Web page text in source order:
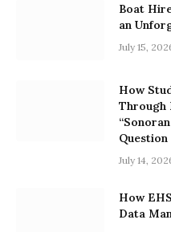
Boat
an
July 15,
How
Through
Question
July 14,
How
Data